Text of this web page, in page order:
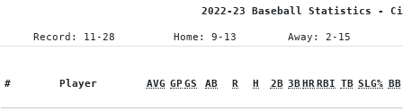
2022-23 Baseball Statistics -
Record: 11-28 Home: 9-13 Away: 2-15
# Player AVG GPGS AB R H 2B 3BHRRBI TB SLG% BB